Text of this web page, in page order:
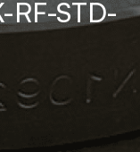
RF-STD-